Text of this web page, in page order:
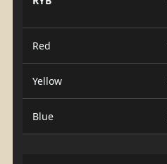
Red
Yellow
Blue